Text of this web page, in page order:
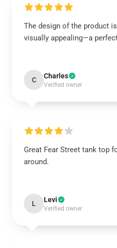
The design of the product
visually appealing—a
C Charles
Verified owner
Great Fear Street tank top
around.
L Levi
Verified owner